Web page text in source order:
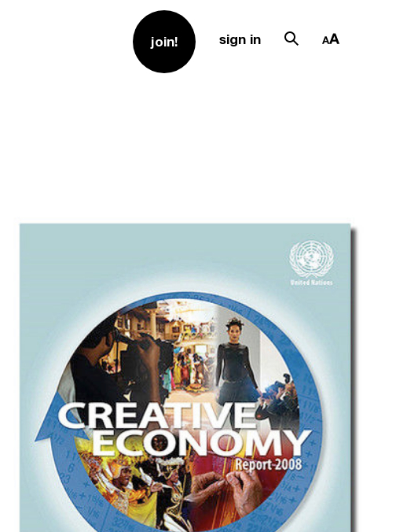
join! sign in